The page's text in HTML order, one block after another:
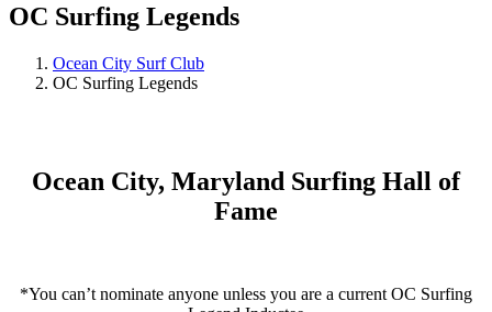
OC Surfing Legends
Ocean City Surf Club
OC Surfing Legends
Ocean City, Maryland Surfing Hall of
Fame
*You can’t nominate anyone unless you are a current OC Surfing